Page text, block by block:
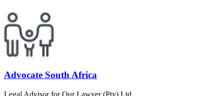
Advocate South Africa